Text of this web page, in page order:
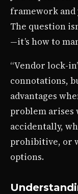
framework and
The question
—it’s how to
“Vendor lock-
connotations,
advantages
problem arises
accidentally,
prohibitive, or
options.